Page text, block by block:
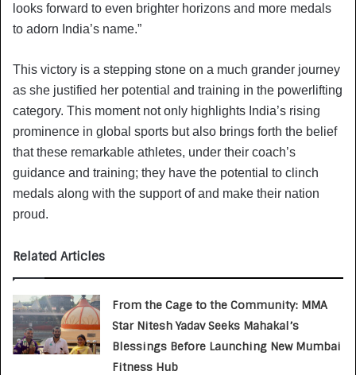
looks forward to even brighter horizons and more medals
to adorn India’s name.”
This victory is a stepping stone on a much grander journey
as she justified her potential and training in the powerlifting
category. This moment not only highlights India’s rising
prominence in global sports but also brings forth the belief
that these remarkable athletes, under their coach’s
guidance and training; they have the potential to clinch
medals along with the support of and make their nation
proud.
Related Articles
From the Cage to the Community: MMA
Star Nitesh Yadav Seeks Mahakal’s
Blessings Before Launching New Mumbai
Fitness Hub